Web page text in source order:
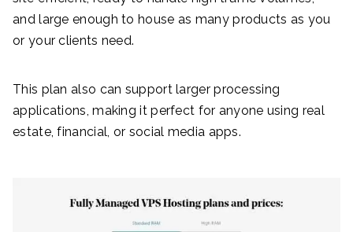
and large enough to house as many products as you
or your clients need.
This plan also can support larger processing
applications, making it perfect for anyone using real
estate, financial, or social media apps.